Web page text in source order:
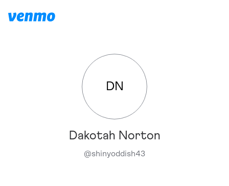
DN
Dakotah Norton
@shinyoddish43